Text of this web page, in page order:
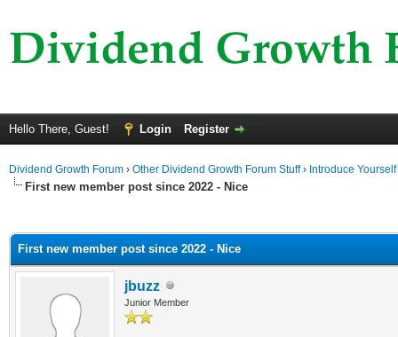
Hello There, Guest! Login Register
Dividend Growth Forum › Other Dividend Growth Forum Stuff› Introduce Yourself
First new member post since 2022 - Nice
First new member post since 2022 - Nice
jbuzz
Junior Member